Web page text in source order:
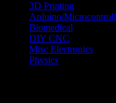
3D Printing
Arduino/
Biomedical
DIY CNC
Misc Electronics
Physics